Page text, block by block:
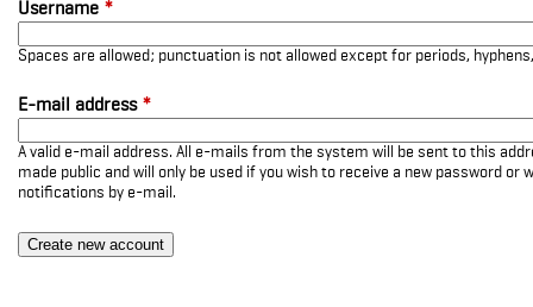
Username *
Spaces are allowed; punctuation is not allowed except for periods,
E-mail address *
A valid e-mail address. All e-mails from the system will be sent to this
made public and will only be used if you wish to receive a new password or
notifications by e-mail.